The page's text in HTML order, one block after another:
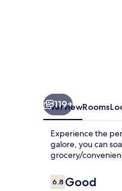
119+
OverviewRooms
Experience the
galore, you can
grocery/
Reviews
6.86.8 out of 10
Good